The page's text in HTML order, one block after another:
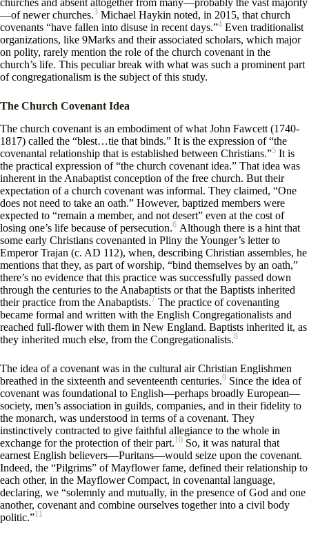
—of newer churches.3 Michael Haykin noted, in 2015, that church
covenants “have fallen into disuse in recent days.”4 Even traditionalist
organizations, like 9Marks and their associated scholars, which major
on polity, rarely mention the role of the church covenant in the
church’s life. This peculiar break with what was such a prominent part
of congregationalism is the subject of this study.
The Church Covenant Idea
The church covenant is an embodiment of what John Fawcett (1740-
1817) called the “blest…tie that binds.” It is the expression of “the
covenantal relationship that is established between Christians.”5 It is
the practical expression of “the church covenant idea.” That idea was
inherent in the Anabaptist conception of the free church. But their
expectation of a church covenant was informal. They claimed, “One
does not need to take an oath.” However, baptized members were
expected to “remain a member, and not desert” even at the cost of
losing one’s life because of persecution.6 Although there is a hint that
some early Christians covenanted in Pliny the Younger’s letter to
Emperor Trajan (c. AD 112), when, describing Christian assembles, he
mentions that they, as part of worship, “bind themselves by an oath,”
there’s no evidence that this practice was successfully passed down
through the centuries to the Anabaptists or that the Baptists inherited
their practice from the Anabaptists.7 The practice of covenanting
became formal and written with the English Congregationalists and
reached full-flower with them in New England. Baptists inherited it, as
they inherited much else, from the Congregationalists.8
The idea of a covenant was in the cultural air Christian Englishmen
breathed in the sixteenth and seventeenth centuries.9 Since the idea of
covenant was foundational to English—perhaps broadly European—
society, men’s association in guilds, companies, and in their fidelity to
the monarch, was understood in terms of a covenant. They
instinctively contracted to give faithful allegiance to the whole in
exchange for the protection of their part.10 So, it was natural that
earnest English believers—Puritans—would seize upon the covenant.
Indeed, the “Pilgrims” of Mayflower fame, defined their relationship to
each other, in the Mayflower Compact, in covenantal language,
declaring, we “solemnly and mutually, in the presence of God and one
another, covenant and combine ourselves together into a civil body
politic.”11